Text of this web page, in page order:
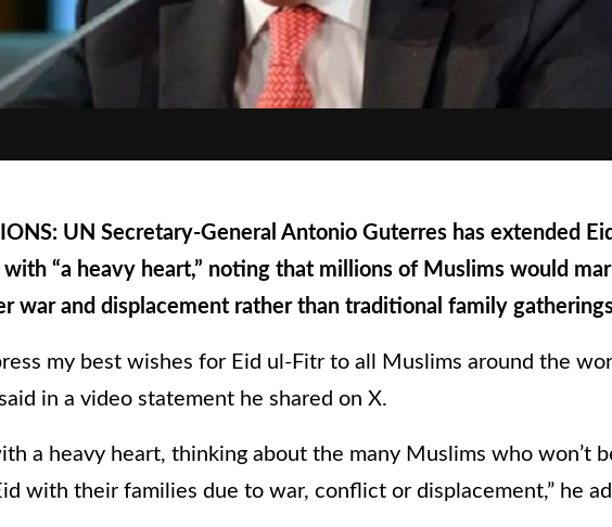
UN Secretary-General Antonio Guterres has extended
“a heavy heart,” noting that millions of Muslims would
war and displacement rather than traditional family
my best wishes for Eid ul-Fitr to all Muslims around the
in a video statement he shared on X.
a heavy heart, thinking about the many Muslims who won’t
with their families due to war, conflict or displacement,” he